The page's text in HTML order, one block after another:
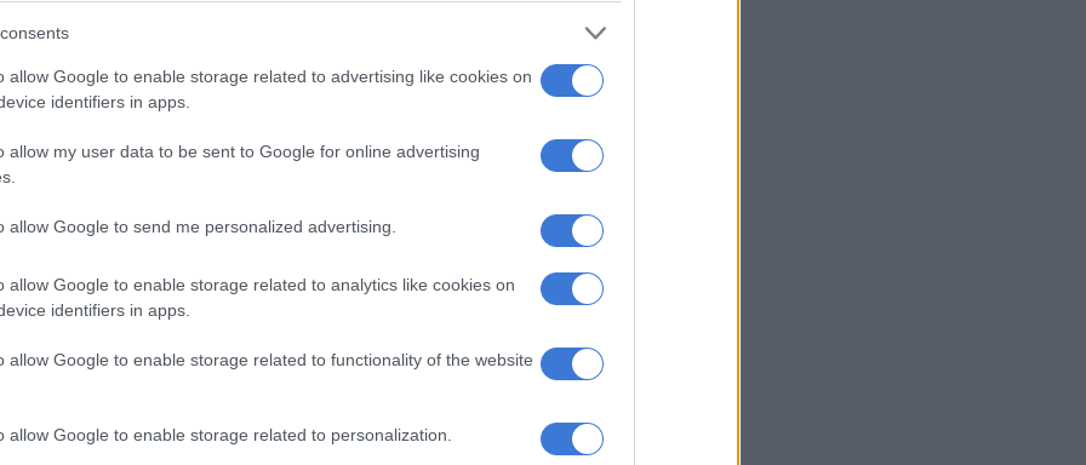
allow Google to enable storage related to advertising like cookies on
identifiers in apps.
allow my user data to be sent to Google for online advertising
allow Google to send me personalized advertising.
allow Google to enable storage related to analytics like cookies on
identifiers in apps.
allow Google to enable storage related to functionality of the website
allow Google to enable storage related to personalization.
instability.
are often linked to communities that remain
to both infrastructure damage and service
environment of chronic failure and inadequate